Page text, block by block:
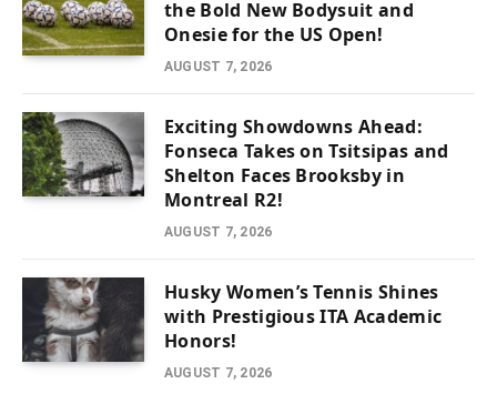
the Bold New Bodysuit and
Onesie for the US Open!
AUGUST 7, 2026
Exciting Showdowns Ahead:
Fonseca Takes on Tsitsipas and
Shelton Faces Brooksby in
Montreal R2!
AUGUST 7, 2026
Husky Women’s Tennis Shines
with Prestigious ITA Academic
Honors!
AUGUST 7, 2026